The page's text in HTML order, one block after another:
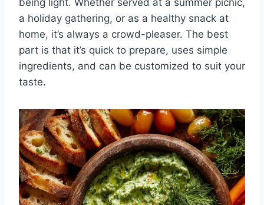
a holiday gathering, or as a healthy snack at
home, it’s always a crowd-pleaser. The best
part is that it’s quick to prepare, uses simple
ingredients, and can be customized to suit your
taste.